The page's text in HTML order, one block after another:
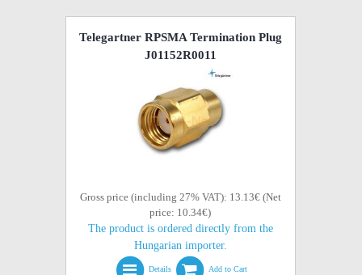
Telegartner RPSMA Termination Plug
J01152R0011
Gross price (including 27% VAT): 13.13€ (Net
price: 10.34€)
The product is ordered directly from the
Hungarian importer.
Details Add to Cart